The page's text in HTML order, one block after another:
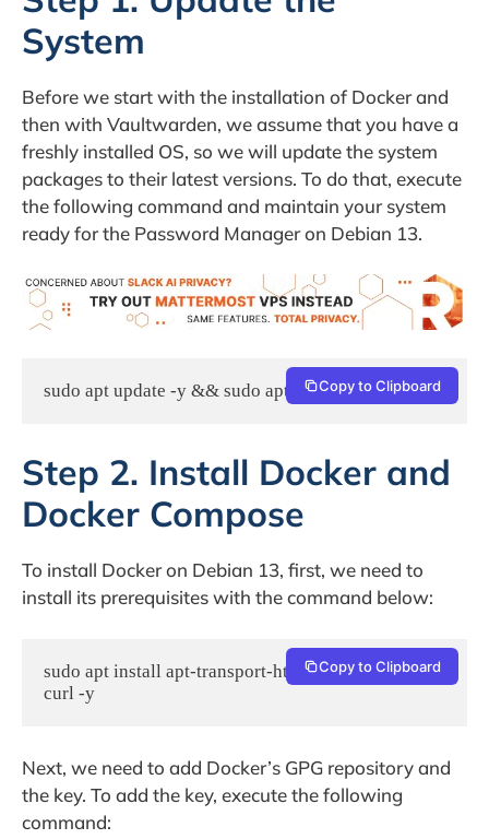
System
Before we start with the installation of Docker and
then with Vaultwarden, we assume that you have a
freshly installed OS, so we will update the system
packages to their latest versions. To do that, execute
the following command and maintain your system
ready for the Password Manager on Debian 13.
sudo apt update -y && sudo apt upgrade -yCopy to Clipboard
Step 2. Install Docker and
Docker Compose
To install Docker on Debian 13, first, we need to
install its prerequisites with the command below:
sudo apt install apt-transport-https ca-certificates
curl -y
Copy to Clipboard
Next, we need to add Docker’s GPG repository and
the key. To add the key, execute the following
command: